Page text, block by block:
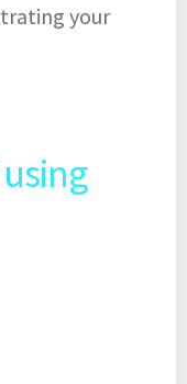
your
using